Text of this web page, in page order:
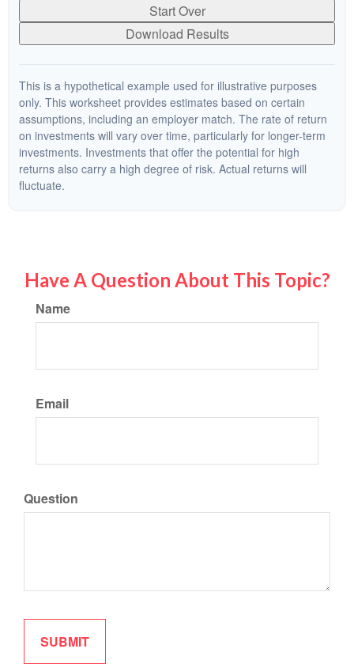
Start Over
Download Results
This is a hypothetical example used for illustrative purposes
only. This worksheet provides estimates based on certain
assumptions, including an employer match. The rate of return
on investments will vary over time, particularly for longer-term
investments. Investments that offer the potential for high
returns also carry a high degree of risk. Actual returns will
fluctuate.
Have A Question About This Topic?
Name
Email
Question